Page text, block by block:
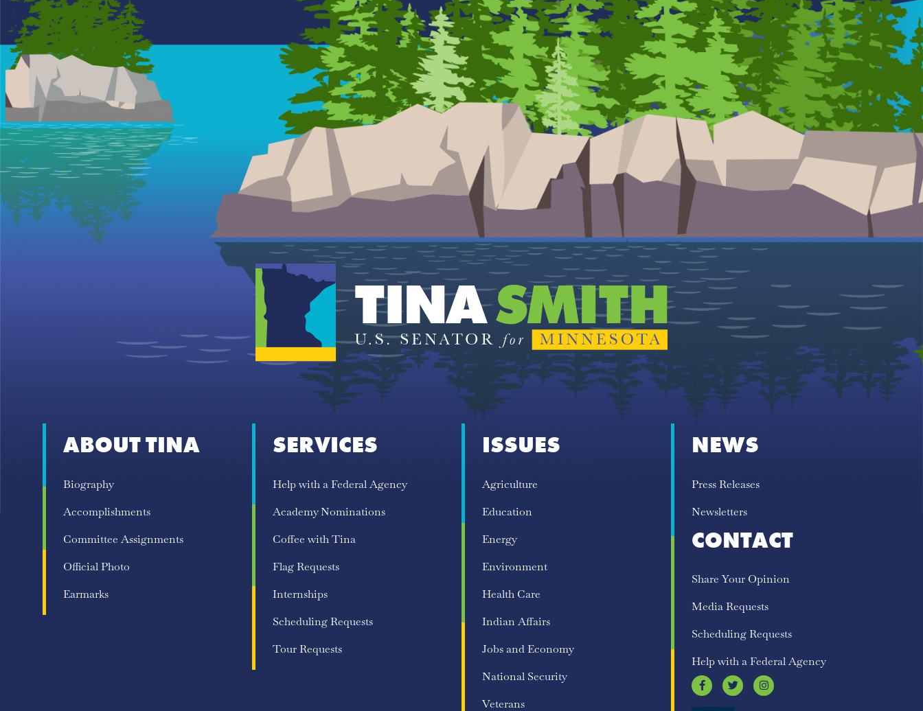
ABOUT TINA
Biography
Accomplishments
Committee Assignments
Official Photo
Earmarks
SERVICES
Help with a Federal Agency
Academy Nominations
Coffee with Tina
Flag Requests
Internships
Scheduling Requests
Tour Requests
ISSUES
Agriculture
Education
Energy
Environment
Health Care
Indian Affairs
Jobs and Economy
National Security
Veterans
NEWS
Press Releases
Newsletters
CONTACT
Share Your Opinion
Media Requests
Scheduling Requests
Help with a Federal Agency